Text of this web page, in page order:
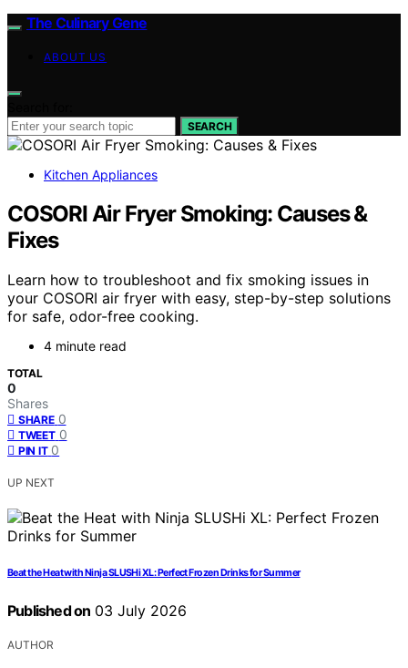
The Culinary Gene
ABOUT US
SEARCH
Kitchen Appliances
COSORI Air Fryer Smoking: Causes &
Fixes
Learn how to troubleshoot and fix smoking issues in
your COSORI air fryer with easy, step-by-step solutions
for safe, odor-free cooking.
4 minute read
TOTAL
0
Shares
SHARE 0
TWEET 0
PIN IT 0
UP NEXT
Beat the Heat with Ninja SLUSHi XL: Perfect Frozen Drinks for Summer
Published on 03 July 2026
AUTHOR